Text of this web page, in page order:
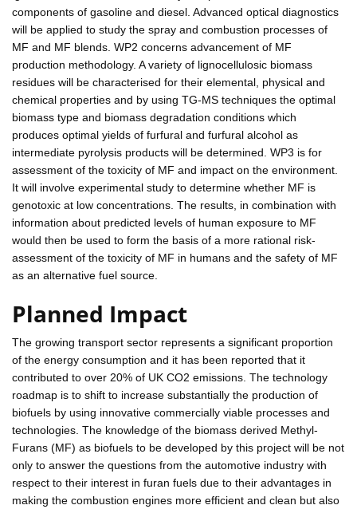
components of gasoline and diesel. Advanced optical diagnostics
will be applied to study the spray and combustion processes of
MF and MF blends. WP2 concerns advancement of MF
production methodology. A variety of lignocellulosic biomass
residues will be characterised for their elemental, physical and
chemical properties and by using TG-MS techniques the optimal
biomass type and biomass degradation conditions which
produces optimal yields of furfural and furfural alcohol as
intermediate pyrolysis products will be determined. WP3 is for
assessment of the toxicity of MF and impact on the environment.
It will involve experimental study to determine whether MF is
genotoxic at low concentrations. The results, in combination with
information about predicted levels of human exposure to MF
would then be used to form the basis of a more rational risk-
assessment of the toxicity of MF in humans and the safety of MF
as an alternative fuel source.
Planned Impact
The growing transport sector represents a significant proportion
of the energy consumption and it has been reported that it
contributed to over 20% of UK CO2 emissions. The technology
roadmap is to shift to increase substantially the production of
biofuels by using innovative commercially viable processes and
technologies. The knowledge of the biomass derived Methyl-
Furans (MF) as biofuels to be developed by this project will be not
only to answer the questions from the automotive industry with
respect to their interest in furan fuels due to their advantages in
making the combustion engines more efficient and clean but also